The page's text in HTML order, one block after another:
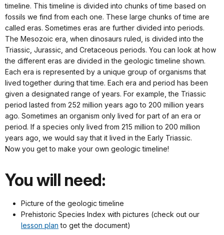
timeline. This timeline is divided into chunks of time based on
fossils we find from each one. These large chunks of time are
called eras. Sometimes eras are further divided into periods.
The Mesozoic era, when dinosaurs ruled, is divided into the
Triassic, Jurassic, and Cretaceous periods. You can look at how
the different eras are divided in the geologic timeline shown.
Each era is represented by a unique group of organisms that
lived together during that time. Each era and period has been
given a designated range of years. For example, the Triassic
period lasted from 252 million years ago to 200 million years
ago. Sometimes an organism only lived for part of an era or
period. If a species only lived from 215 million to 200 million
years ago, we would say that it lived in the Early Triassic.
Now you get to make your own geologic timeline!
You will need:
Picture of the geologic timeline
Prehistoric Species Index with pictures (check out our
lesson plan to get the document)